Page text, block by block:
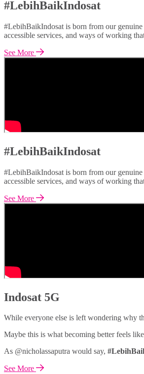
#LebihBaikIndosat
#LebihBaikIndosat is born from our
accessible services, and ways of working
See More
#LebihBaikIndosat
#LebihBaikIndosat is born from our
accessible services, and ways of working
See More
Indosat 5G
While everyone else is left wondering why
Maybe this is what becoming better feels
As @nicholassaputra would say,
See More